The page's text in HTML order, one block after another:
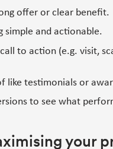
offer or clear benefit.
simple and actionable.
to action (e.g. visit,
like testimonials or
to see what
your